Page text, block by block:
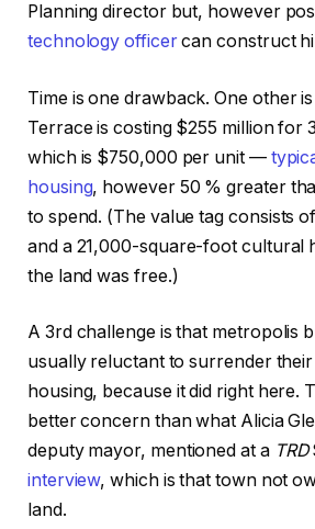
Planning director but, however
technology officercan construct
Time is one drawback. One other
Terrace is costing $255 million for
which is $750,000 per unit —
housing, however 50 % greater
to spend. (The value tag consists
and a 21,000-square-foot cultural
the land was free.)
A 3rd challenge is that metropolis
usually reluctant to surrender
housing, because it did right here.
better concern than what Alicia
deputy mayor, mentioned at a TRD
interview, which is that town not
land.